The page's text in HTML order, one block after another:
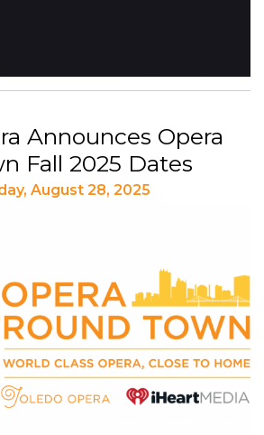
Announces Opera
Fall 2025 Dates
August 28, 2025